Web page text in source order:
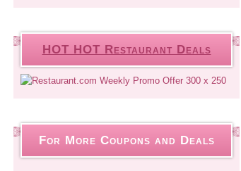
HOT HOT Restaurant Deals
For More Coupons and Deals